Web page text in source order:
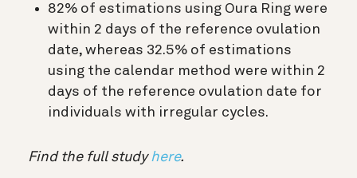
82% of estimations using Oura Ring were
within 2 days of the reference ovulation
date, whereas 32.5% of estimations
using the calendar method were within 2
days of the reference ovulation date for
individuals with irregular cycles.
Find the full studyhere.